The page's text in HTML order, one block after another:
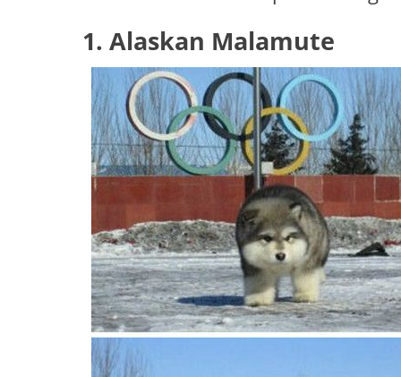
1. Alaskan Malamute